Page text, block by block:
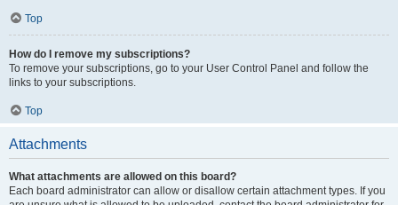
Top
How do I remove my subscriptions?
To remove your subscriptions, go to your User Control Panel and follow the
links to your subscriptions.
Top
Attachments
What attachments are allowed on this board?
Each board administrator can allow or disallow certain attachment types. If you